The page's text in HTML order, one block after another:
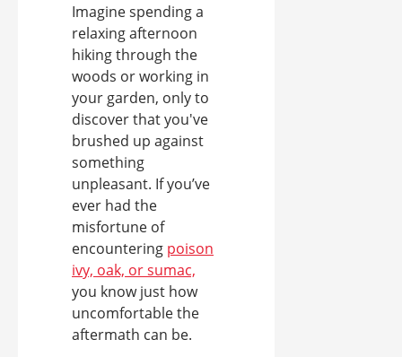
Imagine spending a
relaxing afternoon
hiking through the
woods or working in
your garden, only to
discover that you've
brushed up against
something
unpleasant. If you’ve
ever had the
misfortune of
encountering poison
ivy, oak, or sumac,
you know just how
uncomfortable the
aftermath can be.